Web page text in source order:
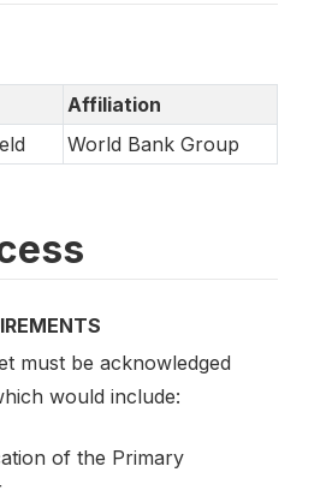
Affiliation
World Bank Group
must be acknowledged
would include:
of the Primary